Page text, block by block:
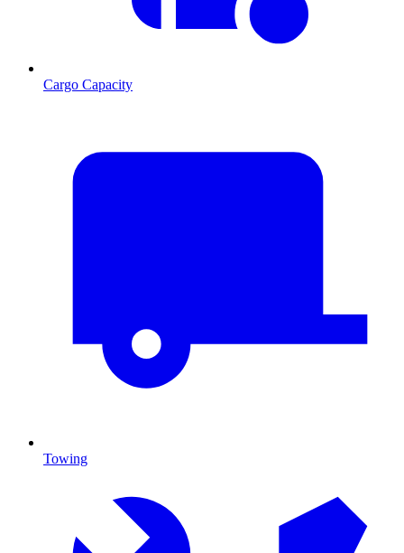
Cargo Capacity
Towing